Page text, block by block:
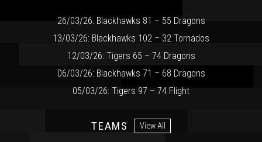
26/03/26: Blackhawks 81 – 55 Dragons
13/03/26: Blackhawks 102 – 32 Tornados
12/03/26: Tigers 65 – 74 Dragons
06/03/26: Blackhawks 71 – 68 Dragons
05/03/26: Tigers 97 – 74 Flight
TEAMS View All